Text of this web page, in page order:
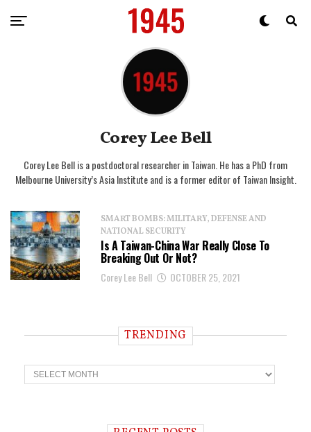
Corey Lee Bell
Corey Lee Bell is a postdoctoral researcher in Taiwan. He has a PhD from
Melbourne University’s Asia Institute and is a former editor of Taiwan Insight.
SMART BOMBS: MILITARY, DEFENSE AND
NATIONAL SECURITY
Is A Taiwan-China War Really Close To
Breaking Out Or Not?
Corey Lee Bell OCTOBER 25, 2021
TRENDING
T
r